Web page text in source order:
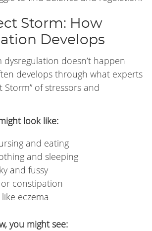
Storm: How
Develops
dysregulation doesn’t happen
develops through what experts
Storm” of stressors and
look like:
and eating
and sleeping
and fussy
constipation
eczema
you might see: